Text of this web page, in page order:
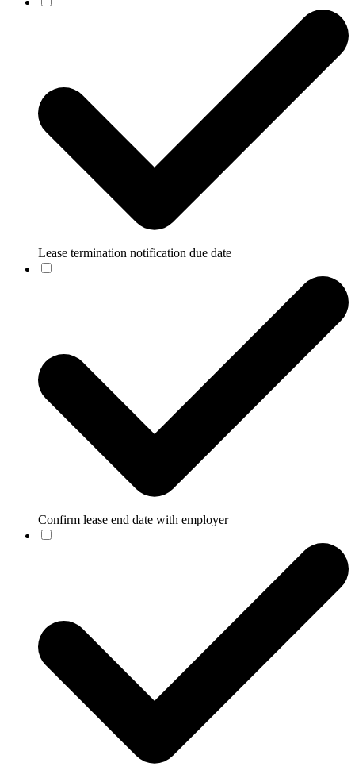
Lease termination notification due date
Confirm lease end date with employer